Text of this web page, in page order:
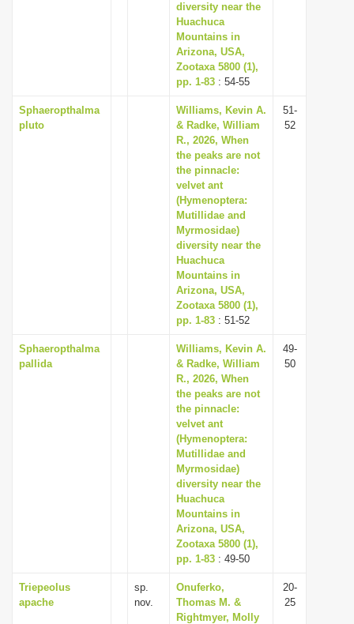
diversity near the
Huachuca
Mountains in
Arizona, USA,
Zootaxa 5800 (1),
pp. 1-83 : 54-55
Sphaeropthalma
pluto
Williams, Kevin A.
& Radke, William
R., 2026, When
the peaks are not
the pinnacle:
velvet ant
(Hymenoptera:
Mutillidae and
Myrmosidae)
diversity near the
Huachuca
Mountains in
Arizona, USA,
Zootaxa 5800 (1),
pp. 1-83 : 51-52
51-
52
Sphaeropthalma
pallida
Williams, Kevin A.
& Radke, William
R., 2026, When
the peaks are not
the pinnacle:
velvet ant
(Hymenoptera:
Mutillidae and
Myrmosidae)
diversity near the
Huachuca
Mountains in
Arizona, USA,
Zootaxa 5800 (1),
pp. 1-83 : 49-50
49-
50
Triepeolus
apache
sp.
nov.
Onuferko,
Thomas M. &
Rightmyer, Molly
20-
25